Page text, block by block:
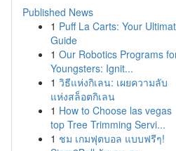
Published News
1 Puff La Carts: Your
Guide
1 Our Robotics Programs
Youngsters: Ignit...
1 วิธีแห่งกิเลน: เผยความลับ
แห่งสล็อตกิเลน
1 How to Choose las vegas
top Tree Trimming Servi...
1 ชม เกมฟุตบอล แบบฟรีๆ!